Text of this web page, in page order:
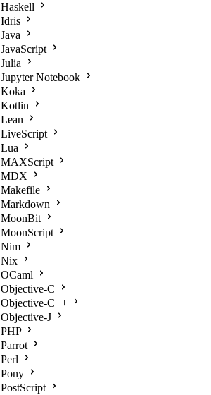
Haskell
Idris
Java
JavaScript
Julia
Jupyter Notebook
Koka
Kotlin
Lean
LiveScript
Lua
MAXScript
MDX
Makefile
Markdown
MoonBit
MoonScript
Nim
Nix
OCaml
Objective-C
Objective-C++
Objective-J
PHP
Parrot
Perl
Pony
PostScript